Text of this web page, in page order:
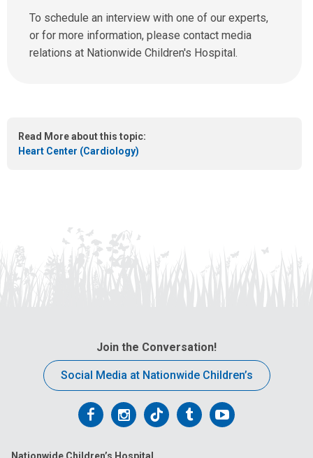
u
s
a
n
d
u
a
i
To schedule an interview with one of our experts,
or for more information, please contact media
relations at Nationwide Children's Hospital.
Read More about this topic:
Heart Center (Cardiology)
Join the Conversation!
Social Media at Nationwide Children’s
FollowFollowFollowFollowFollow
Nationwide Children’s Hospital